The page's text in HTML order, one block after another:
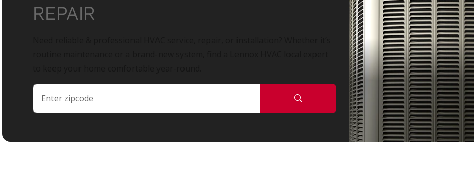
REPAIR